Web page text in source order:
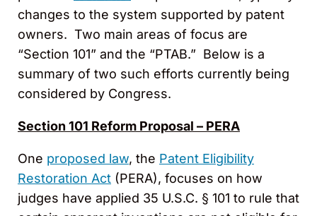
changes to the system supported by patent
owners. Two main areas of focus are
“Section 101” and the “PTAB.” Below is a
summary of two such efforts currently being
considered by Congress.
Section 101 Reform Proposal – PERA
One proposed law, the Patent Eligibility
Restoration Act (PERA), focuses on how
judges have applied 35 U.S.C. § 101 to rule that